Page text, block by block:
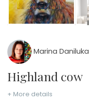
Marina Daniluka
Highland cow
+ More details